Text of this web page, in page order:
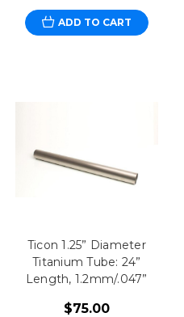
ADD TO CART
Ticon 1.25” Diameter
Titanium Tube: 24”
Length, 1.2mm/.047”
$75.00